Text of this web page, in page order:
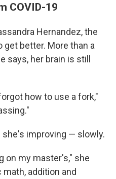
COVID-19
Hernandez, the
get better. More than a
says, her brain is still
how to use a fork,"
she's improving — slowly.
on my master's," she
addition and